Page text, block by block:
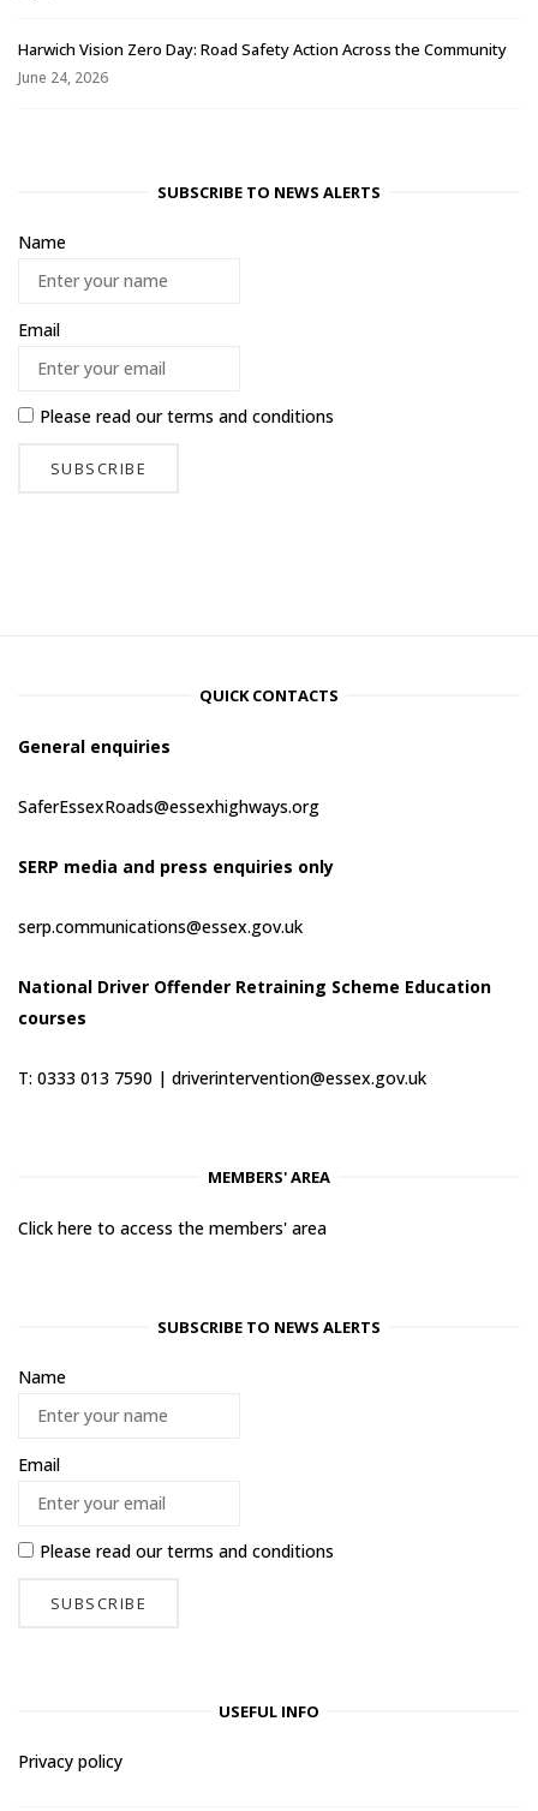
Harwich Vision Zero Day: Road Safety Action Across the Community
June 24, 2026
SUBSCRIBE TO NEWS ALERTS
Name
Email
Please read ourterms and conditions
QUICK CONTACTS
General enquiries
SaferEssexRoads@essexhighways.org
SERP media and press enquiries only
serp.communications@essex.gov.uk
National Driver Offender Retraining Scheme Education
courses
T: 0333 013 7590 | driverintervention@essex.gov.uk
MEMBERS' AREA
Click here to access the members' area
SUBSCRIBE TO NEWS ALERTS
Name
Email
Please read ourterms and conditions
USEFUL INFO
Privacy policy